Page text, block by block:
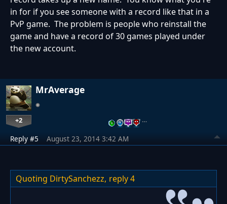
in for if you see someone with a record like that in a
PvP game. The problem is people who reinstall the
game and have a record of 30 games played under
the new account.
MrAverage
+2 …
Reply #5 August 23, 2014 3:42 AM
Quoting DirtySanchezz, reply 4